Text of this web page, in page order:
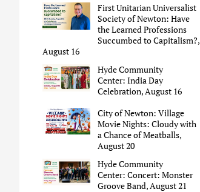
First Unitarian Universalist
Society of Newton: Have
the Learned Professions
Succumbed to Capitalism?,
August 16
Hyde Community
Center: India Day
Celebration, August 16
City of Newton: Village
Movie Nights: Cloudy with
a Chance of Meatballs,
August 20
Hyde Community
Center: Concert: Monster
Groove Band, August 21